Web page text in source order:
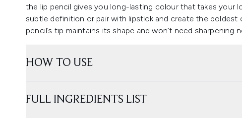
the lip pencil gives you long-lasting colour that takes your
subtle definition or pair with lipstick and create the boldest
pencil’s tip maintains its shape and won’t need
HOW TO USE
FULL INGREDIENTS LIST